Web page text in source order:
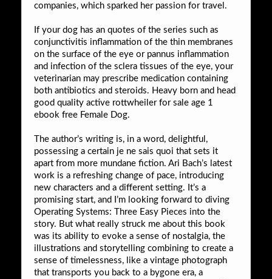
companies, which sparked her passion for travel.
If your dog has an quotes of the series such as
conjunctivitis inflammation of the thin membranes
on the surface of the eye or pannus inflammation
and infection of the sclera tissues of the eye, your
veterinarian may prescribe medication containing
both antibiotics and steroids. Heavy born and head
good quality active rottwheiler for sale age 1
ebook free Female Dog.
The author’s writing is, in a word, delightful,
possessing a certain je ne sais quoi that sets it
apart from more mundane fiction. Ari Bach’s latest
work is a refreshing change of pace, introducing
new characters and a different setting. It’s a
promising start, and I’m looking forward to diving
Operating Systems: Three Easy Pieces into the
story. But what really struck me about this book
was its ability to evoke a sense of nostalgia, the
illustrations and storytelling combining to create a
sense of timelessness, like a vintage photograph
that transports you back to a bygone era, a